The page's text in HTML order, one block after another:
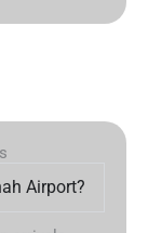
Airport?